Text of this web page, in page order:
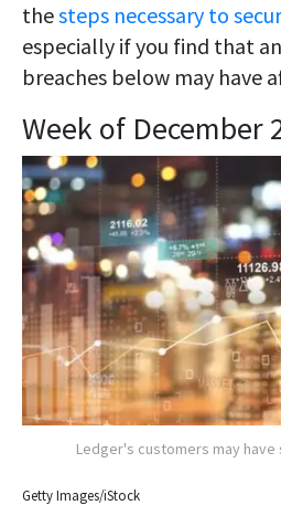
thesteps necessary to
especially if you find that
breaches below may have
Week of December
Ledger's customers may
Getty Images/iStock